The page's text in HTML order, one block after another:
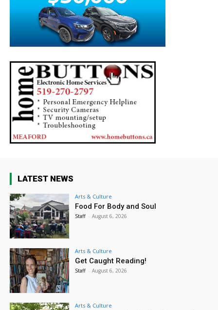
LATEST NEWS
Arts & Culture
Food For Body and Soul
Staff - August 6, 2026
Arts & Culture
Get Caught Reading!
Staff - August 6, 2026
Arts & Culture